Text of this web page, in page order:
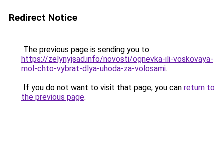
Redirect Notice
The previous page is sending you to
https://zelynyjsad.info/novosti/ognevka-ili-voskovaya-
mol-chto-vybrat-dlya-uhoda-za-volosami.
If you do not want to visit that page, you can return to
the previous page.